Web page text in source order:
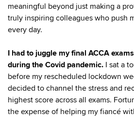
meaningful beyond just making a
truly inspiring colleagues who push
every day.
I had to juggle my final ACCA
during the Covid pandemic. I sat a
before my rescheduled lockdown
decided to channel the stress and
highest score across all exams.
the expense of helping my fiancé